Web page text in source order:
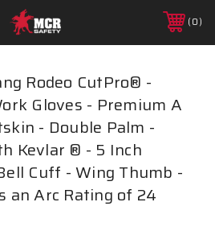
0
Rodeo CutPro® -
Gloves - Premium A
- Double Palm -
Kevlar ® - 5 Inch
Cuff - Wing Thumb -
an Arc Rating of 24